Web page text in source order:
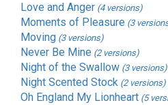
Love and Anger (4 versions)
Moments of Pleasure (3
Moving (3 versions)
Never Be Mine (2 versions)
Night of the Swallow (3 versions)
Night Scented Stock (2 versions)
Oh England My Lionheart (5